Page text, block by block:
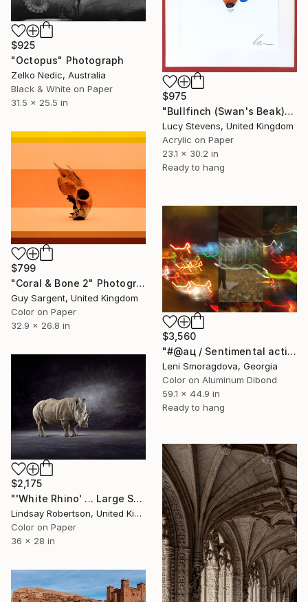
$975
"Bullfinch (Swan's Beak)" Photograph
Lucy Stevens, United Kingdom
Acrylic on Paper
23.1 x 30.2 in
Ready to hang
$925
"Octopus" Photograph
Zelko Nedic, Australia
Black & White on Paper
31.5 x 25.5 in
$799
"Coral & Bone 2" Photograph
Guy Sargent, United Kingdom
Color on Paper
32.9 x 26.8 in
$3,560
"#@ац / Sentimental action - {$M}" Photograph
Leni Smoragdova, Georgia
Color on Aluminum Dibond
59.1 x 44.9 in
Ready to hang
$2,175
"'White Rhino' ... Large Scale Edition (#3 of 10)" Photograph
Lindsay Robertson, United Kingdom
Color on Paper
36 x 28 in